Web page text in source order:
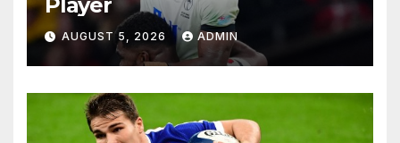
AUGUST 5, 2026 ADMIN